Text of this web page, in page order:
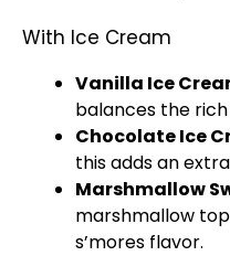
With Ice Cream
Vanilla Ice
balances the
ChocolateIce
this adds an
Marshmallow
marshmallow
s’mores flavor.